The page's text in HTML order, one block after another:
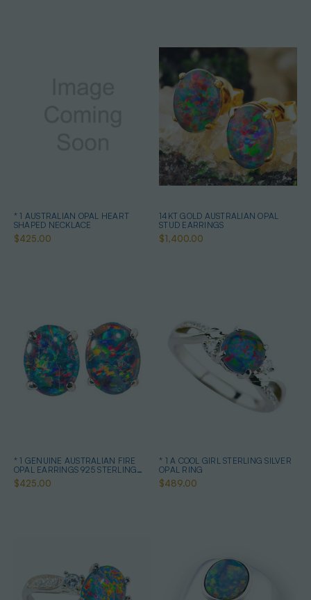
* 1 AUSTRALIAN OPAL HEART
SHAPED NECKLACE
$425.00
14KT GOLD AUSTRALIAN OPAL
STUD EARRINGS
$1,400.00
* 1 GENUINE AUSTRALIAN FIRE
OPAL EARRINGS 925 STERLING
SILVER
$425.00
* 1 A COOL GIRL STERLING SILVER
OPAL RING
$489.00